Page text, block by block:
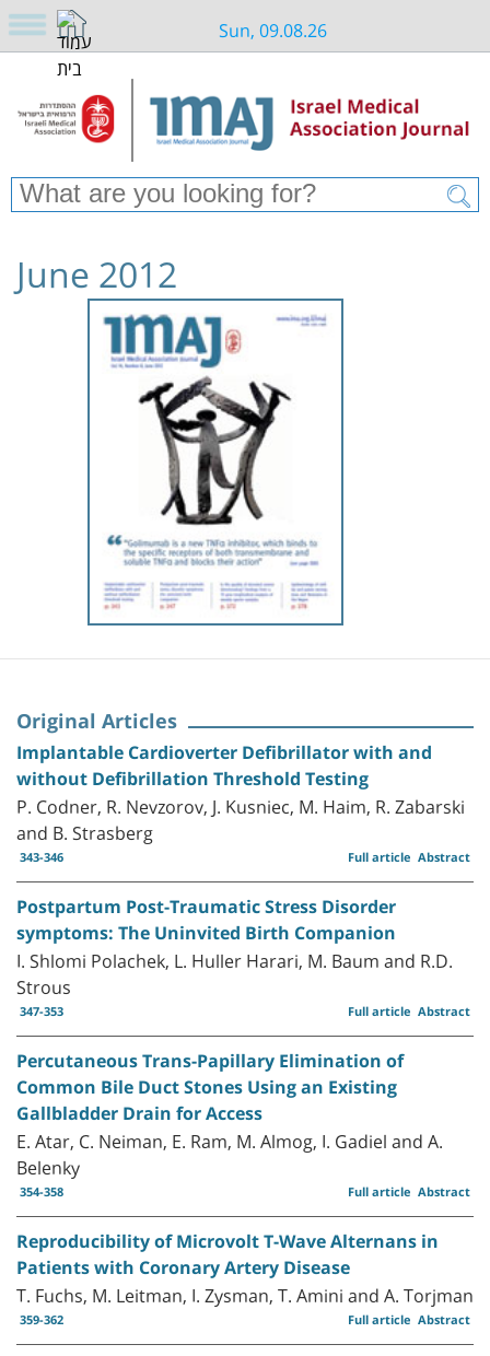
Sun, 09.08.26
June 2012
Original Articles
Implantable Cardioverter Defibrillator with and
without Defibrillation Threshold Testing
P. Codner, R. Nevzorov, J. Kusniec, M. Haim, R. Zabarski
and B. Strasberg
343-346 Abstract
Full article
Postpartum Post-Traumatic Stress Disorder
symptoms: The Uninvited Birth Companion
I. Shlomi Polachek, L. Huller Harari, M. Baum and R.D.
Strous
347-353 Abstract
Full article
Percutaneous Trans-Papillary Elimination of
Common Bile Duct Stones Using an Existing
Gallbladder Drain for Access
E. Atar, C. Neiman, E. Ram, M. Almog, I. Gadiel and A.
Belenky
354-358 Abstract
Full article
Reproducibility of Microvolt T-Wave Alternans in
Patients with Coronary Artery Disease
T. Fuchs, M. Leitman, I. Zysman, T. Amini and A. Torjman
359-362 Abstract
Full article